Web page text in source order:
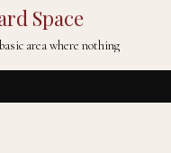
Space
area where nothing